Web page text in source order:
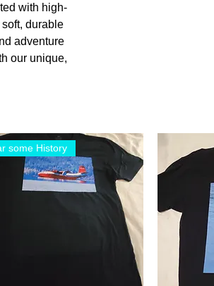
with high-
durable
adventure
our unique,
some History